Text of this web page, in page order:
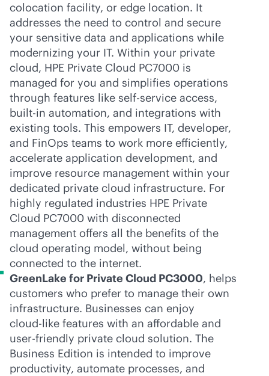
colocation facility, or edge location. It
addresses the need to control and secure
your sensitive data and applications while
modernizing your IT. Within your private
cloud, HPE Private Cloud PC7000 is
managed for you and simplifies operations
through features like self-service access,
built-in automation, and integrations with
existing tools. This empowers IT, developer,
and FinOps teams to work more efficiently,
accelerate application development, and
improve resource management within your
dedicated private cloud infrastructure. For
highly regulated industries HPE Private
Cloud PC7000 with disconnected
management offers all the benefits of the
cloud operating model, without being
connected to the internet.
GreenLake for Private Cloud PC3000, helps
customers who prefer to manage their own
infrastructure. Businesses can enjoy
cloud-like features with an affordable and
user-friendly private cloud solution. The
Business Edition is intended to improve
productivity, automate processes, and